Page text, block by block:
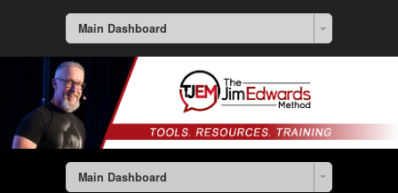
Main Dashboard
Main Dashboard